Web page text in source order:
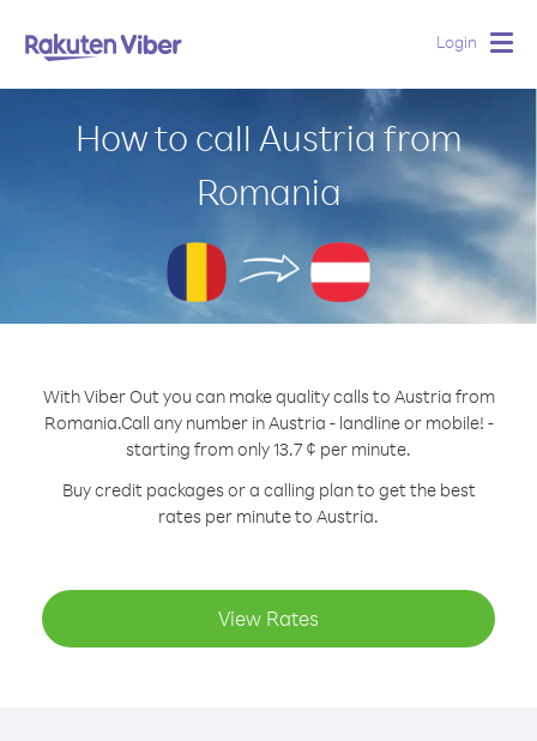
Login
How to call Austria from
Romania
With Viber Out you can make quality calls to Austria from
Romania.Call any number in Austria - landline or mobile! -
starting from only 13.7 ¢ per minute.
Buy credit packages or a calling plan to get the best
rates per minute to Austria.
View Rates